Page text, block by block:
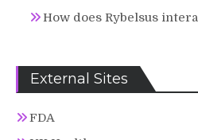
How does Rybelsus
External Sites
FDA